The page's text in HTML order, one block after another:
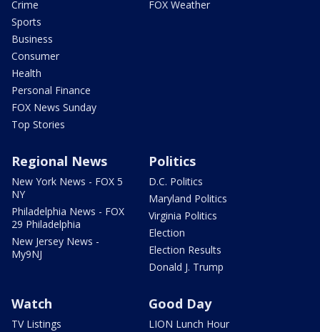
Crime
Sports
Business
Consumer
Health
Personal Finance
FOX News Sunday
Top Stories
FOX Weather
Regional News
New York News - FOX 5
NY
Philadelphia News - FOX
29 Philadelphia
New Jersey News -
My9NJ
Politics
D.C. Politics
Maryland Politics
Virginia Politics
Election
Election Results
Donald J. Trump
Watch
TV Listings
Good Day
LION Lunch Hour